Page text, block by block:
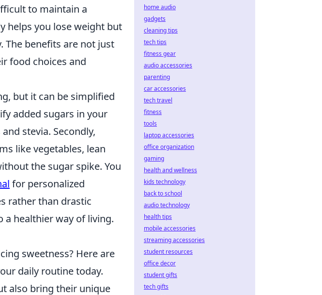
to maintain a
helps you lose weight but
The benefits are not just
food choices and
but it can be simplified
added sugars in your
stevia. Secondly,
like vegetables, lean
the sugar spike. You
for personalized
rather than drastic
a healthier way of living.
sweetness? Here are
daily routine today.
also bring their unique
home audio
gadgets
cleaning tips
tech tips
fitness gear
audio accessories
parenting
car accessories
tech travel
fitness
tools
laptop accessories
office organization
gaming
health and wellness
kids technology
back to school
audio technology
health tips
mobile accessories
streaming accessories
student resources
office decor
student gifts
tech gifts